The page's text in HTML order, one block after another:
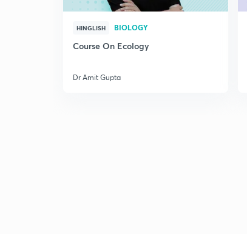
HINGLISH BIOLOGY
Course On Ecology
Dr Amit Gupta